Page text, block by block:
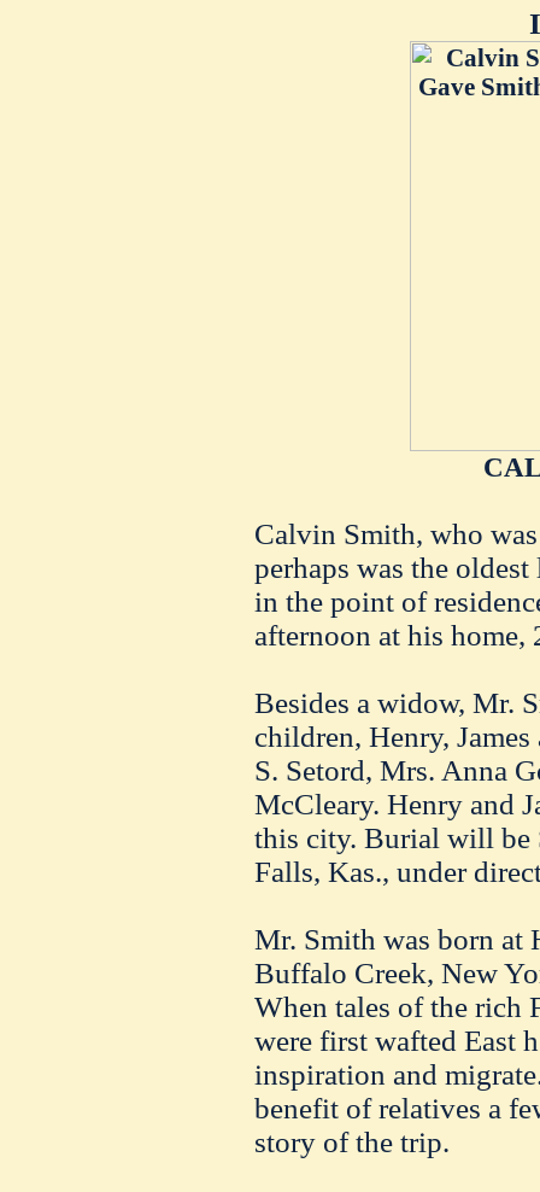
Calvin Smith, who
perhaps was the
in the point of
afternoon at his home,
Besides a widow, Mr.
children, Henry,
S. Setord, Mrs. Anna
McCleary. Henry and
this city. Burial will be
Falls, Kas., under
Mr. Smith was born at
Buffalo Creek, New
When tales of the rich
were first wafted East
inspiration and
benefit of relatives a
story of the trip.